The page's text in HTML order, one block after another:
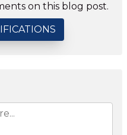
on this blog post.